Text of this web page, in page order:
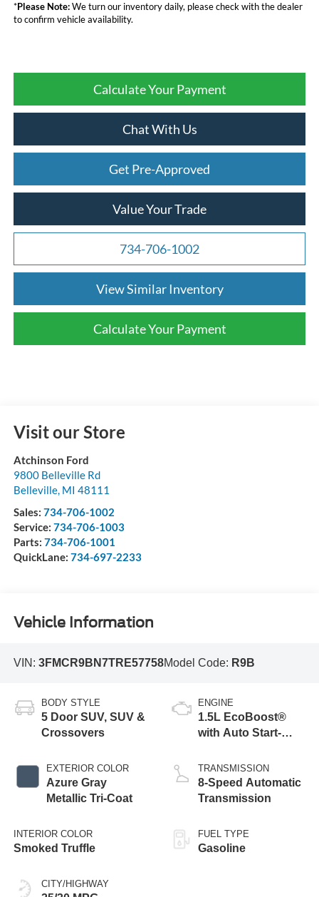
*Please Note:We turn our inventory daily, please check with the dealer
to confirm vehicle availability.
Calculate Your Payment
Chat With Us
Get Pre-Approved
Value Your Trade
734-706-1002
View Similar Inventory
Calculate Your Payment
Visit our Store
Atchinson Ford
9800 Belleville Rd
Belleville, MI 48111
Sales: 734-706-1002
Service: 734-706-1003
Parts: 734-706-1001
QuickLane: 734-697-2233
Vehicle Information
VIN: 3FMCR9BN7TRE57758Model Code: R9B
BODY STYLE
5 Door SUV, SUV &
Crossovers
EXTERIOR COLOR
Azure Gray
Metallic Tri-Coat
INTERIOR COLOR
Smoked Truffle
CITY/HIGHWAY
ENGINE
1.5L EcoBoost®
with Auto Start-
TRANSMISSION
8-Speed Automatic
Transmission
FUEL TYPE
Gasoline